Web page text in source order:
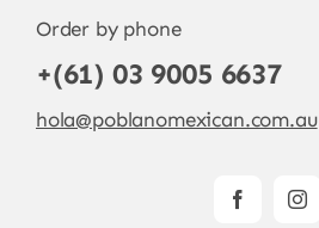
Order by phone
+(61) 03 9005 6637
hola@poblanomexican.com.au